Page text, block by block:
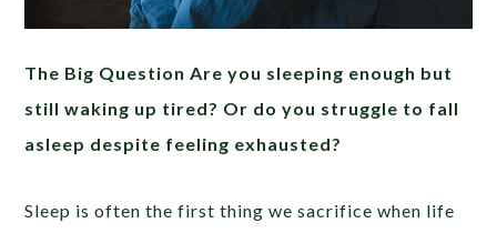
The Big Question Are you sleeping enough but
still waking up tired? Or do you struggle to fall
asleep despite feeling exhausted?
Sleep is often the first thing we sacrifice when life